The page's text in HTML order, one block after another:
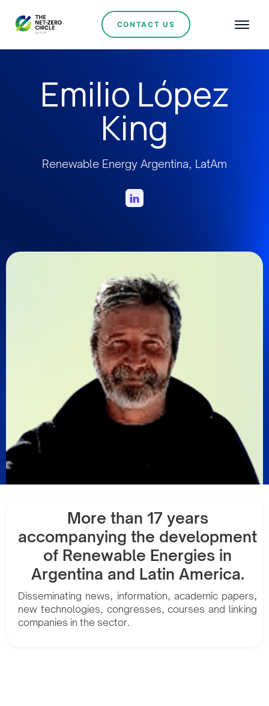
CONTACT US
Emilio López
King
Renewable Energy Argentina, LatAm
More than 17 years
accompanying the development
of Renewable Energies in
Argentina and Latin America.
Disseminating news, information, academic papers,
new technologies, congresses, courses and linking
companies in the sector.